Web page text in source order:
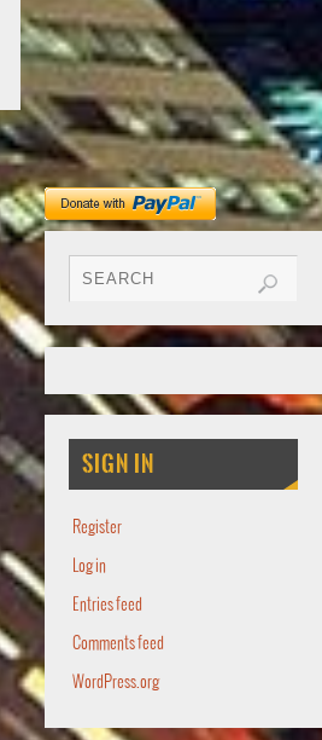
SIGN IN
Register
Log in
Entries feed
Comments feed
WordPress.org